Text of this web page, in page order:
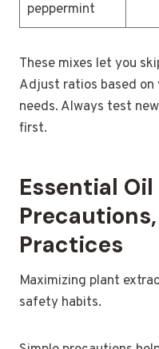
peppermint
These mixes let you
Adjust ratios based
needs. Always test
first.
Essential Oil
Practices
Maximizing plant
safety habits.